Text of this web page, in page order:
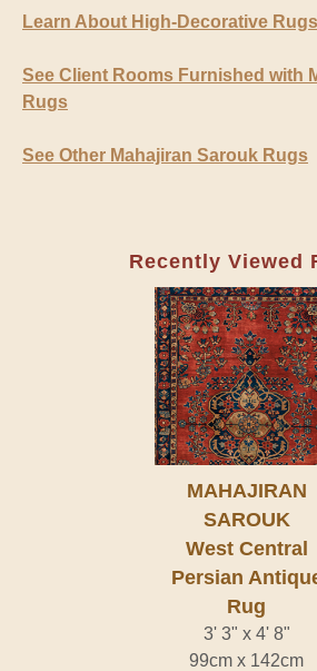
Learn About High-Decorative Rugs
See Client Rooms Furnished with
Rugs
See Other Mahajiran Sarouk Rugs
Recently Viewed
MAHAJIRAN
SAROUK
West Central
Persian
Rug
3' 3" x 4' 8"
99cm x 142cm